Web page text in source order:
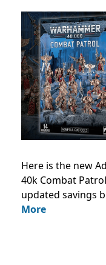
Here is the new
40k Combat
updated savings
More